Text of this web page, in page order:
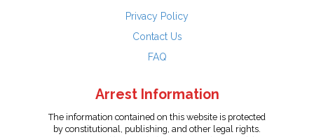
Privacy Policy
Contact Us
FAQ
Arrest Information
The information contained on this website is protected
by constitutional, publishing, and other legal rights.